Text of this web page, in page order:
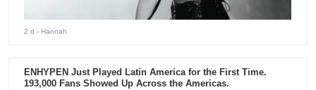
2 d - Hannah
ENHYPEN Just Played Latin America for the First Time.
193,000 Fans Showed Up Across the Americas.